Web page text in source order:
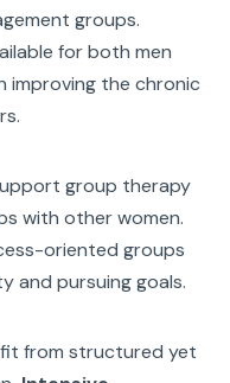
groups.
for both men
improving the chronic
group therapy
with other women.
oriented groups
and pursuing goals.
from structured yet